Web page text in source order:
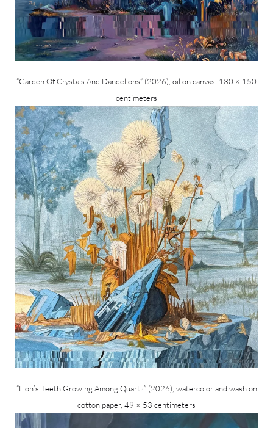
“Garden Of Crystals And Dandelions” (2026), oil on canvas, 130 × 150
centimeters
“Lion’s Teeth Growing Among Quartz” (2026), watercolor and wash on
cotton paper, 49 × 53 centimeters